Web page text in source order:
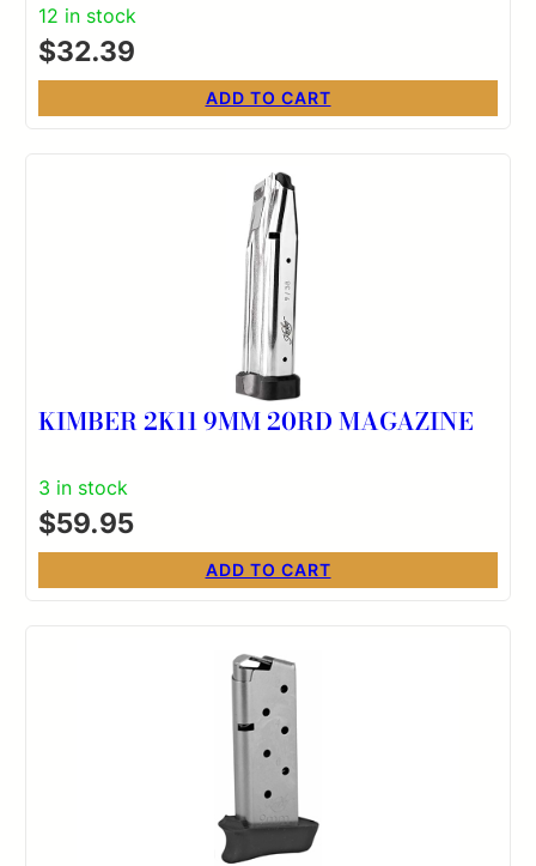
12 in stock
$32.39
ADD TO CART
KIMBER 2K11 9MM 20RD MAGAZINE
3 in stock
$59.95
ADD TO CART